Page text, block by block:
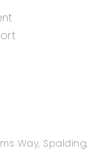
Way, Spalding,